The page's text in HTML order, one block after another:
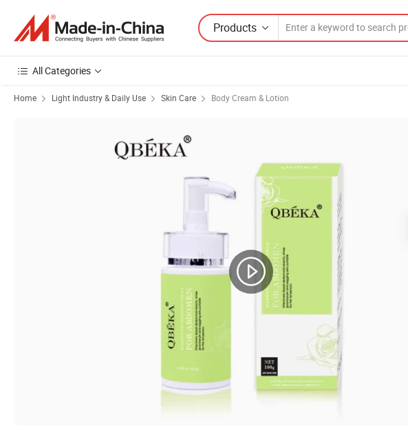
Products
All Categories
Home Light Industry & Daily Use Skin Care Body Cream & Lotion